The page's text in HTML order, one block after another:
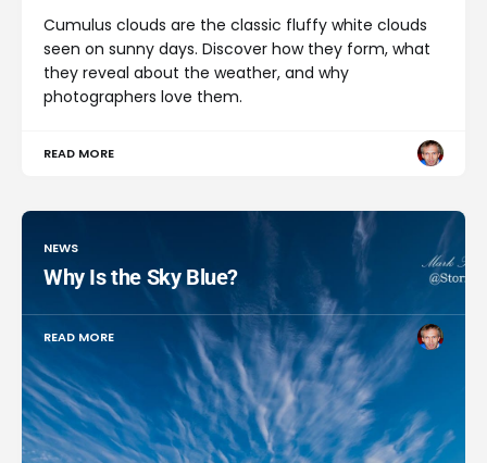
Cumulus clouds are the classic fluffy white clouds
seen on sunny days. Discover how they form, what
they reveal about the weather, and why
photographers love them.
READ MORE
NEWS
Why Is the Sky Blue?
READ MORE